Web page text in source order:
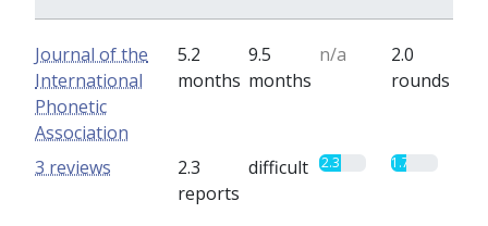
Journal of the
International
Phonetic
Association
5.2
months
9.5
months
n/a
2.0
rounds
2.3
reports
difficult 2.3 1.7
3 reviews